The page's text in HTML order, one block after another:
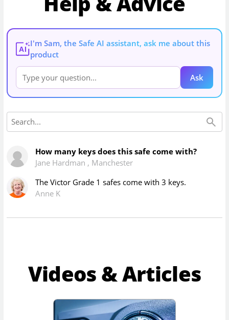
AI
I'm Sam, the Safe AI assistant, ask me about this
product
Ask
How many keys does this safe come with?
Jane Hardman , Manchester
The Victor Grade 1 safes come with 3 keys.
Anne K
Videos & Articles